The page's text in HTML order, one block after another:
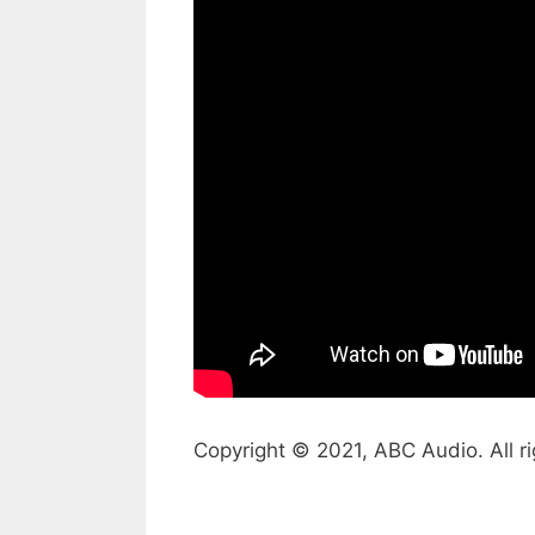
Copyright © 2021, ABC Audio. All